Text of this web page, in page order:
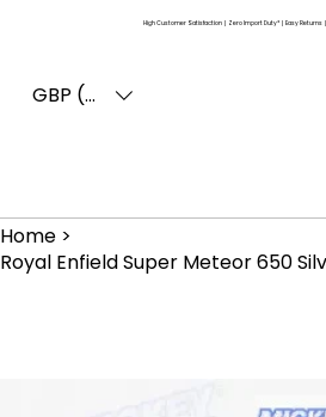
High Customer Satisfaction | Zero Import Duty* | Easy Returns |
GBP (£)
Home >